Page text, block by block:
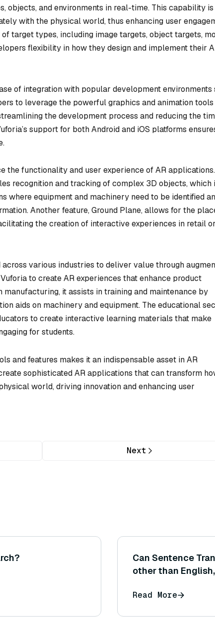
objects, and environments in real-time. This capability is
with the physical world, thus enhancing user
target types, including image targets, object targets,
flexibility in how they design and implement their
of integration with popular development environments
to leverage the powerful graphics and animation
the development process and reducing the
support for both Android and iOS platforms
the functionality and user experience of AR
recognition and tracking of complex 3D objects, which
equipment and machinery need to be identified
Another feature, Ground Plane, allows for the
the creation of interactive experiences in retail or
various industries to deliver value through
to create AR experiences that enhance product
it assists in training and maintenance by
aids on machinery and equipment. The educational
to create interactive learning materials that make
for students.
and features makes it an indispensable asset in AR
sophisticated AR applications that can transform
world, driving innovation and enhancing user
Next
Can Sentence
other than
Read More